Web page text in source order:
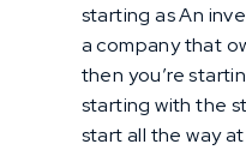
starting as An
a company that
then you’re
starting with the
start all the way